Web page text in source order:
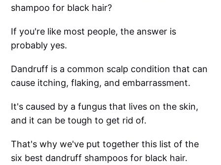
shampoo for black hair?
If you're like most people, the answer is
probably yes.
Dandruff is a common scalp condition that can
cause itching, flaking, and embarrassment.
It's caused by a fungus that lives on the skin,
and it can be tough to get rid of.
That's why we've put together this list of the
six best dandruff shampoos for black hair.